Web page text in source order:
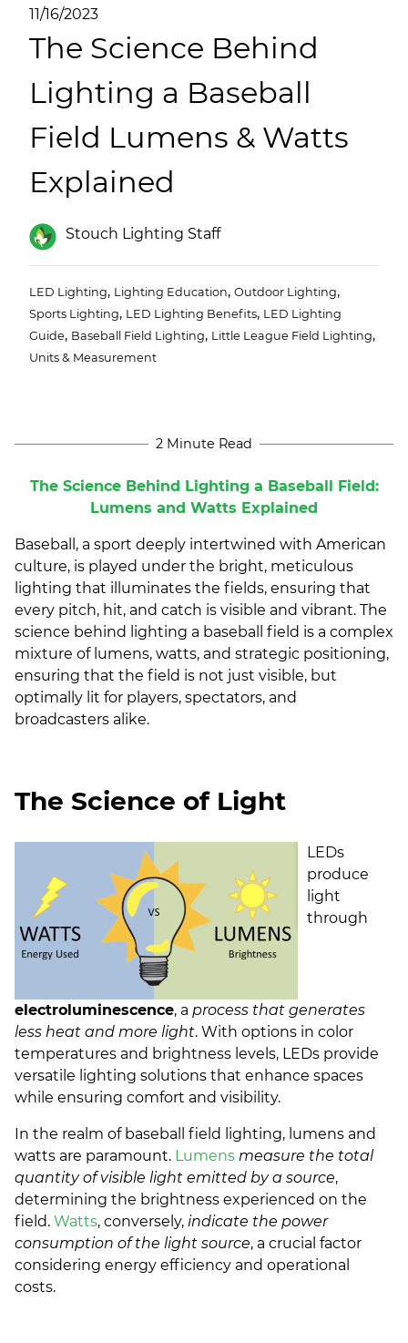
11/16/2023
The Science Behind
Lighting a Baseball
Field Lumens & Watts
Explained
Stouch Lighting Staff
LED Lighting, Lighting Education, Outdoor Lighting,
Sports Lighting, LED Lighting Benefits, LED Lighting
Guide, Baseball Field Lighting, Little League Field Lighting,
Units & Measurement
2 Minute Read
The Science Behind Lighting a Baseball Field:
Lumens and Watts Explained
Baseball, a sport deeply intertwined with American
culture, is played under the bright, meticulous
lighting that illuminates the fields, ensuring that
every pitch, hit, and catch is visible and vibrant. The
science behind lighting a baseball field is a complex
mixture of lumens, watts, and strategic positioning,
ensuring that the field is not just visible, but
optimally lit for players, spectators, and
broadcasters alike.
The Science of Light
LEDs
produce
light
through
electroluminescence, a process that generates
less heat and more light. With options in color
temperatures and brightness levels, LEDs provide
versatile lighting solutions that enhance spaces
while ensuring comfort and visibility.
In the realm of baseball field lighting, lumens and
watts are paramount. Lumens measure the total
quantity of visible light emitted by a source,
determining the brightness experienced on the
field. Watts, conversely, indicate the power
consumption of the light source, a crucial factor
considering energy efficiency and operational
costs.
(ESCO)/Contractors
Shopping Centers